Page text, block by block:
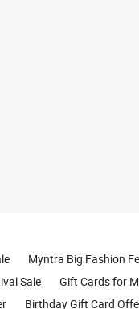
Myntra Big Fashion
Sale
Gift Cards for
Birthday Gift Card